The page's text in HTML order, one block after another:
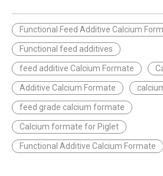
Functional Feed Additive Calcium
Functional feed additives
feed additive Calcium Formate
Additive Calcium Formate
feed grade calcium formate
Calcium formate for Piglet
Functional Additive Calcium Formate